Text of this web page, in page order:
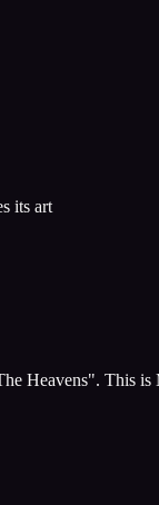
its art
Heavens". This is